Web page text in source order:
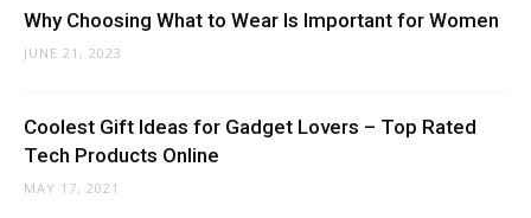
Why Choosing What to Wear Is Important for Women
JUNE 21, 2023
Coolest Gift Ideas for Gadget Lovers – Top Rated
Tech Products Online
MAY 17, 2021